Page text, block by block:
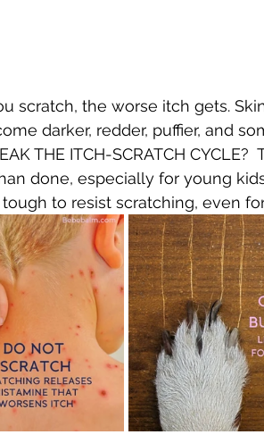
scratch, the worse itch gets.
darker, redder, puffier, and
THE ITCH-SCRATCH
done, especially for young
to resist scratching, even